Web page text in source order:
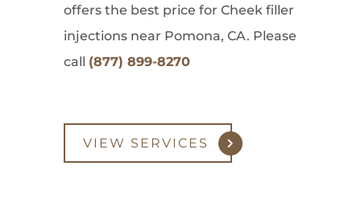
offers the best price for Cheek filler
injections near Pomona, CA. Please
call (877) 899-8270
VIEW SERVICES